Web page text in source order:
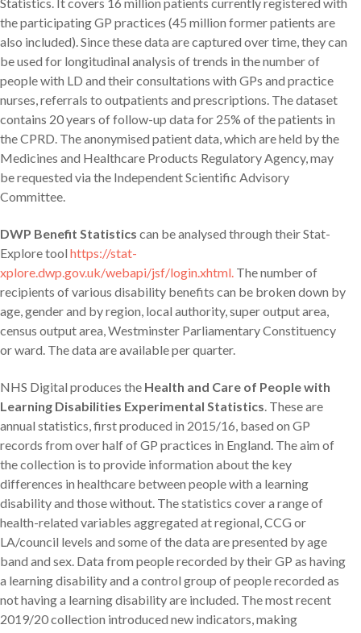
the participating GP practices (45 million former patients are
also included). Since these data are captured over time, they can
be used for longitudinal analysis of trends in the number of
people with LD and their consultations with GPs and practice
nurses, referrals to outpatients and prescriptions. The dataset
contains 20 years of follow-up data for 25% of the patients in
the CPRD. The anonymised patient data, which are held by the
Medicines and Healthcare Products Regulatory Agency, may
be requested via the Independent Scientific Advisory
Committee.
DWP Benefit Statistics can be analysed through their Stat-
Explore tool https://stat-
xplore.dwp.gov.uk/webapi/jsf/login.xhtml. The number of
recipients of various disability benefits can be broken down by
age, gender and by region, local authority, super output area,
census output area, Westminster Parliamentary Constituency
or ward. The data are available per quarter.
NHS Digital produces the Health and Care of People with
Learning Disabilities Experimental Statistics. These are
annual statistics, first produced in 2015/16, based on GP
records from over half of GP practices in England. The aim of
the collection is to provide information about the key
differences in healthcare between people with a learning
disability and those without. The statistics cover a range of
health-related variables aggregated at regional, CCG or
LA/council levels and some of the data are presented by age
band and sex. Data from people recorded by their GP as having
a learning disability and a control group of people recorded as
not having a learning disability are included. The most recent
2019/20 collection introduced new indicators, making